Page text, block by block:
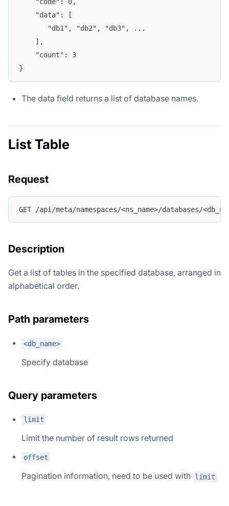
	"code": 0,
	"data": [
	   "db1", "db2", "db3", ...
	],
	"count": 3
}
The data field returns a list of database names.
List Table
Request
GET /api/meta/namespaces/<ns_name>/databases/
Description
Get a list of tables in the specified database, arranged in
alphabetical order.
Path parameters
<db_name>
Specify database
Query parameters
limit
Limit the number of result rows returned
offset
Pagination information, need to be used with limit